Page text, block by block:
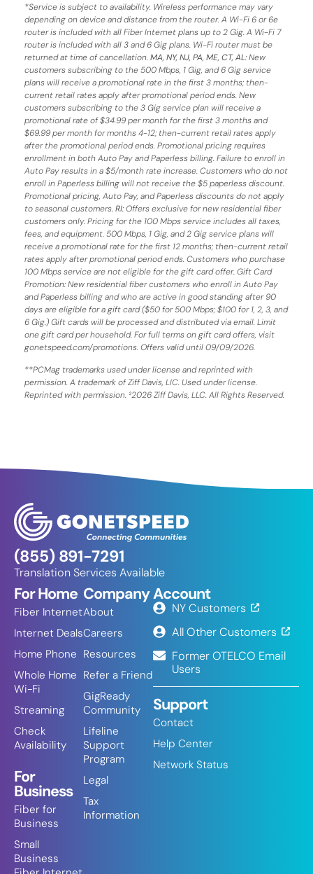
*Service is subject to availability. Wireless performance may vary
depending on device and distance from the router. A Wi-Fi 6 or 6e
router is included with all Fiber Internet plans up to 2 Gig. A Wi-Fi 7
router is included with all 3 and 6 Gig plans. Wi-Fi router must be
returned at time of cancellation.MA, NY, NJ, PA, ME, CT, AL: New
customers subscribing to the 500 Mbps, 1 Gig, and 6 Gig service
plans will receive a promotional rate in the first 3 months; then-
current retail rates apply after promotional period ends.New
customers subscribing to the 3 Gig service plan will receive a
promotional rate of $34.99 per month for the first 3 months and
$69.99 per month for months 4-12; then-current retail rates apply
after the promotional period ends. Promotional pricing requires
enrollment in both Auto Pay and Paperless billing. Failure to enroll in
Auto Pay results in a $5/month rate increase. Customers who do not
enroll in Paperless billing will not receive the $5 paperless discount.
Promotional pricing, Auto Pay, and Paperless discounts do not apply
to seasonal customers.RI:Offers exclusive for new residential fiber
customers only. Pricing for the 100 Mbps service includes all taxes,
fees, and equipment. 500 Mbps, 1 Gig, and 2 Gig service plans will
receive a promotional rate for the first 12 months; then-current retail
rates apply after promotional period ends. Customers who purchase
100 Mbps service are not eligible for the gift card offer. Gift Card
Promotion: New residential fiber customers who enroll in Auto Pay
and Paperless billing and who are active in good standing after 90
days are eligible for a gift card ($50 for 500 Mbps; $100 for 1, 2, 3, and
6 Gig.) Gift cards will be processed and distributed via email. Limit
one gift card per household. For full terms on gift card offers, visit
gonetspeed.com/promotions. Offers valid until 09/09/2026.
**PCMag trademarks used under license and reprinted with
permission. A trademark of Ziff Davis, LIC. Used under license.
Reprinted with permission. ²2026 Ziff Davis, LLC. All Rights Reserved.
(855) 891-7291
Translation Services Available
For Home
Fiber Internet
Internet Deals
Home Phone
Whole Home
Wi-Fi
Streaming
Check
Availability
For
Business
Fiber for
Business
Small
Business
Company
About
Careers
Resources
Refer a Friend
GigReady
Community
Lifeline
Support
Program
Legal
Tax
Information
Account
NY Customers
All Other Customers
Former OTELCO Email
Users
Support
Contact
Help Center
Network Status